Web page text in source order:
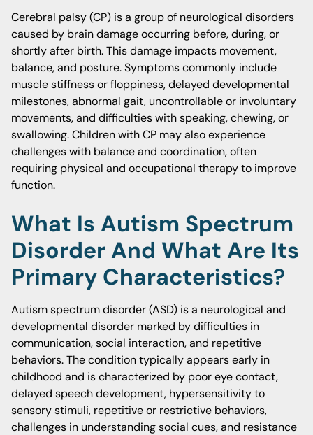
Cerebral palsy (CP) is a group of neurological disorders
caused by brain damage occurring before, during, or
shortly after birth. This damage impacts movement,
balance, and posture. Symptoms commonly include
muscle stiffness or floppiness, delayed developmental
milestones, abnormal gait, uncontrollable or involuntary
movements, and difficulties with speaking, chewing, or
swallowing. Children with CP may also experience
challenges with balance and coordination, often
requiring physical and occupational therapy to improve
function.
What Is Autism Spectrum
Disorder And What Are Its
Primary Characteristics?
Autism spectrum disorder (ASD) is a neurological and
developmental disorder marked by difficulties in
communication, social interaction, and repetitive
behaviors. The condition typically appears early in
childhood and is characterized by poor eye contact,
delayed speech development, hypersensitivity to
sensory stimuli, repetitive or restrictive behaviors,
challenges in understanding social cues, and resistance